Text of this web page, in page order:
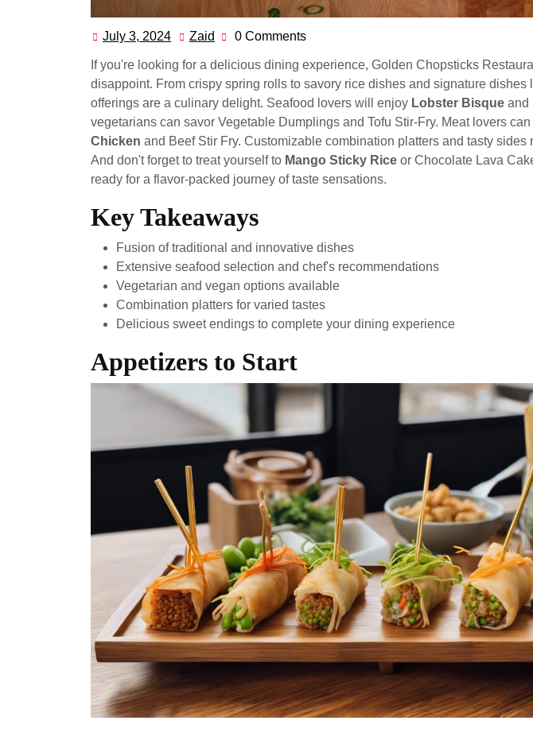
July 3, 2024 July
2024
Zaid Zaid0 Comments
If you're looking for a delicious dining experience, Golden Chopsticks
disappoint. From crispy spring rolls to savory rice dishes and signature dishes
offerings are a culinary delight. Seafood lovers will enjoy Lobster Bisque and
vegetarians can savor Vegetable Dumplings and Tofu Stir-Fry. Meat lovers
Chicken and Beef Stir Fry. Customizable combination platters and tasty sides
And don't forget to treat yourself to Mango Sticky Rice or Chocolate Lava
ready for a flavor-packed journey of taste sensations.
Key Takeaways
Fusion of traditional and innovative dishes
Extensive seafood selection and chef's recommendations
Vegetarian and vegan options available
Combination platters for varied tastes
Delicious sweet endings to complete your dining experience
Appetizers to Start